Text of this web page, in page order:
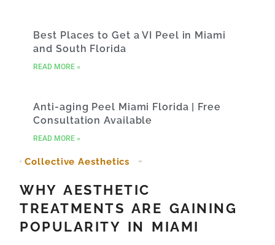
Best Places to Get a VI Peel in Miami
and South Florida
READ MORE »
Anti-aging Peel Miami Florida | Free
Consultation Available
READ MORE »
Collective Aesthetics
WHY AESTHETIC
TREATMENTS ARE GAINING
POPULARITY IN MIAMI